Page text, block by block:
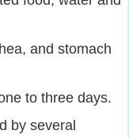
and stomach
to three days.
by several